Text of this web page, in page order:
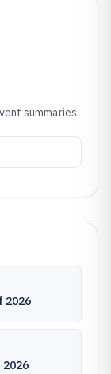
summaries
2026
2026